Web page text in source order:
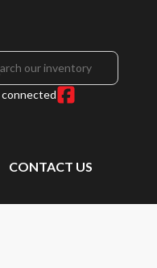
connected
CONTACT US